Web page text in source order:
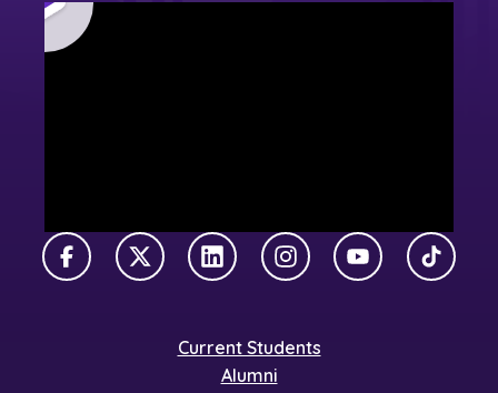
FacebookX TwitterLinkedInInstagramYouTubeTikTok
Current Students
Alumni